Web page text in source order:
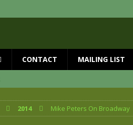
CONTACT MAILING LIST
2014 Mike Peters On Broadway